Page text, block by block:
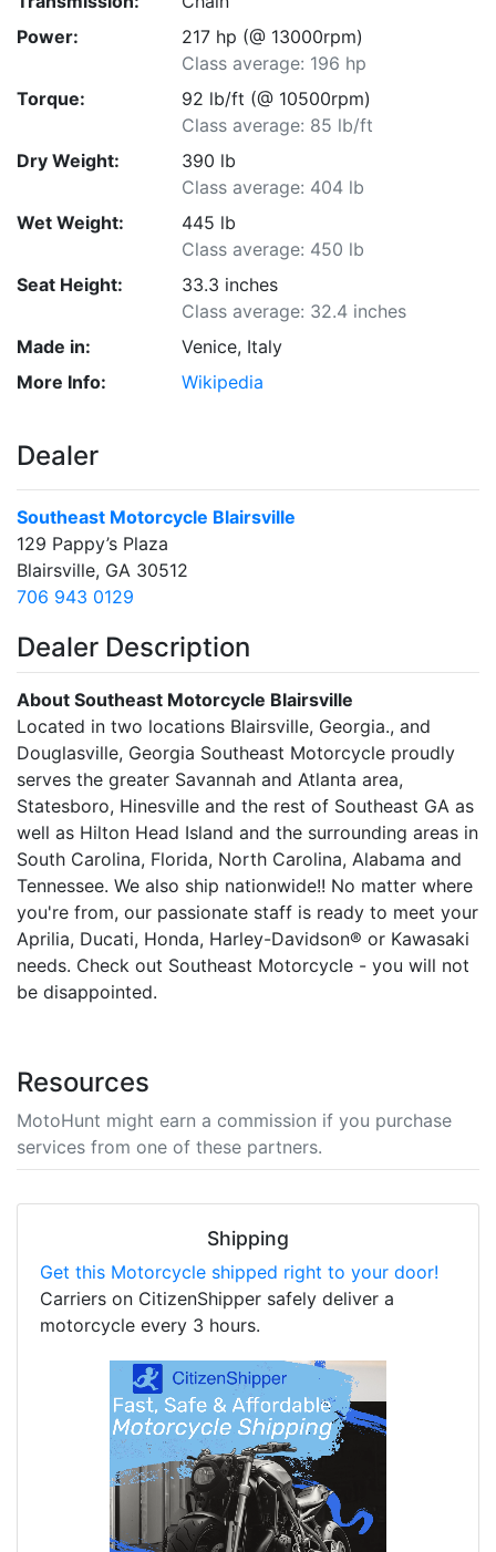
Power:
217 hp (@ 13000rpm)
Class average: 196 hp
Torque:
92 lb/ft (@ 10500rpm)
Class average: 85 lb/ft
Dry Weight:
390 lb
Class average: 404 lb
Wet Weight:
445 lb
Class average: 450 lb
Seat Height:
33.3 inches
Class average: 32.4 inches
Made in:
Venice, Italy
More Info:
Wikipedia
Dealer
Southeast Motorcycle Blairsville
129 Pappy’s Plaza
Blairsville, GA 30512
706 943 0129
Dealer Description
About Southeast Motorcycle Blairsville
Located in two locations Blairsville, Georgia., and
Douglasville, Georgia Southeast Motorcycle proudly
serves the greater Savannah and Atlanta area,
Statesboro, Hinesville and the rest of Southeast GA as
well as Hilton Head Island and the surrounding areas in
South Carolina, Florida, North Carolina, Alabama and
Tennessee. We also ship nationwide!! No matter where
you're from, our passionate staff is ready to meet your
Aprilia, Ducati, Honda, Harley-Davidson® or Kawasaki
needs. Check out Southeast Motorcycle - you will not
be disappointed.
Resources
MotoHunt might earn a commission if you purchase
services from one of these partners.
Shipping
Get this Motorcycle shipped right to your door!
Carriers on CitizenShipper safely deliver a
motorcycle every 3 hours.